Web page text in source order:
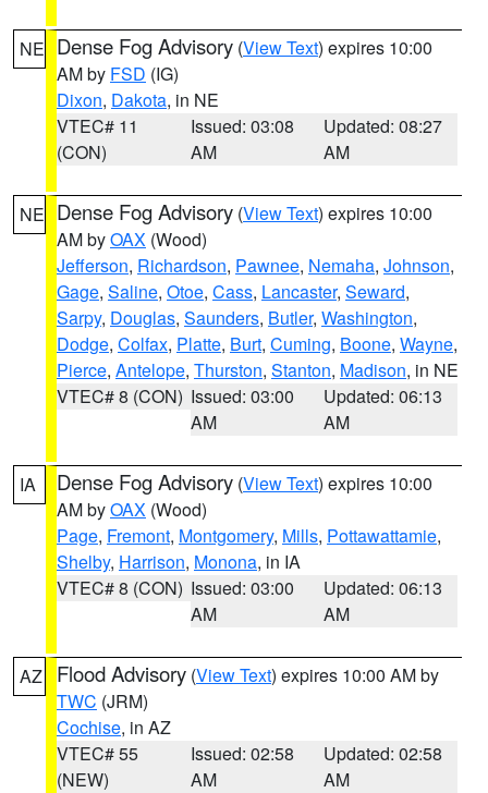
NE Dense Fog Advisory (View Text) expires 10:00
AM by FSD (IG)
Dixon, Dakota, in NE
VTEC# 11
(CON)
Issued: 03:08
AM
Updated: 08:27
AM
NE Dense Fog Advisory (View Text) expires 10:00
AM byOAX (Wood)
Jefferson, Richardson, Pawnee, Nemaha, Johnson,
Gage, Saline, Otoe, Cass, Lancaster, Seward,
Sarpy, Douglas, Saunders, Butler, Washington,
Dodge, Colfax, Platte, Burt, Cuming, Boone, Wayne,
Pierce, Antelope, Thurston, Stanton, Madison, in NE
VTEC# 8 (CON) Issued: 03:00
AM
Updated: 06:13
AM
IA Dense Fog Advisory (View Text) expires 10:00
AM byOAX (Wood)
Page, Fremont, Montgomery, Mills, Pottawattamie,
Shelby, Harrison, Monona, in IA
VTEC# 8 (CON) Issued: 03:00
AM
Updated: 06:13
AM
AZ Flood Advisory (View Text) expires 10:00 AM by
TWC (JRM)
Cochise, in AZ
VTEC# 55
(NEW)
Issued: 02:58
AM
Updated: 02:58
AM